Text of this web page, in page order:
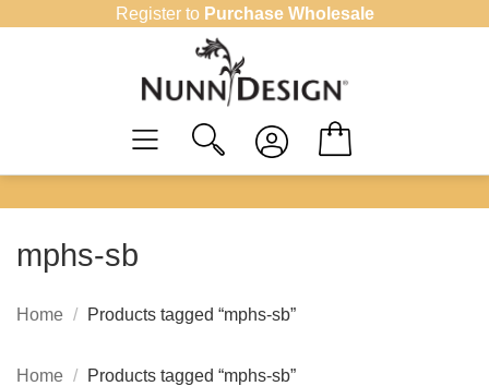
Register to Purchase Wholesale
mphs-sb
Home / Products tagged “mphs-sb”
Home / Products tagged “mphs-sb”